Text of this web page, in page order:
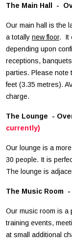
The Main Hall -
Our main hall is the
a totally new floor. It
depending upon
receptions,
parties. Please note
feet (3.35 metres).
charge.
The Lounge -
currently)
Our lounge is a
30 people. It is
The lounge is
The Music Room
Our music room is a
training events,
at small additional